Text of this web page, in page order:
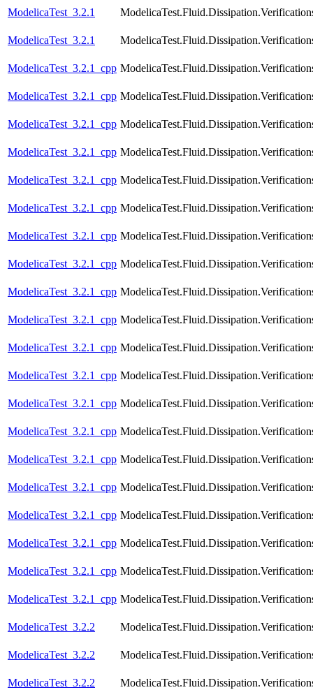
ModelicaTest_3.2.1
ModelicaTest_3.2.1
ModelicaTest_3.2.1_cpp
ModelicaTest_3.2.1_cpp
ModelicaTest_3.2.1_cpp
ModelicaTest_3.2.1_cpp
ModelicaTest_3.2.1_cpp
ModelicaTest_3.2.1_cpp
ModelicaTest_3.2.1_cpp
ModelicaTest_3.2.1_cpp
ModelicaTest_3.2.1_cpp
ModelicaTest_3.2.1_cpp
ModelicaTest_3.2.1_cpp
ModelicaTest_3.2.1_cpp
ModelicaTest_3.2.1_cpp
ModelicaTest_3.2.1_cpp
ModelicaTest_3.2.1_cpp
ModelicaTest_3.2.1_cpp
ModelicaTest_3.2.1_cpp
ModelicaTest_3.2.1_cpp
ModelicaTest_3.2.1_cpp
ModelicaTest_3.2.1_cpp
ModelicaTest_3.2.2
ModelicaTest_3.2.2
ModelicaTest_3.2.2